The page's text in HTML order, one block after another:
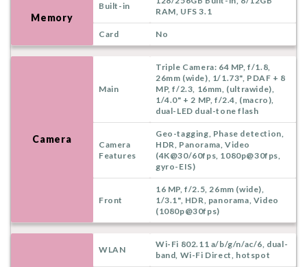
Memory
Built-in
RAM, UFS 3.1
Card No
Camera
Main
Triple Camera: 64 MP, f/1.8,
26mm (wide), 1/1.73", PDAF + 8
MP, f/2.3, 16mm, (ultrawide),
1/4.0" + 2 MP, f/2.4, (macro),
dual-LED dual-tone flash
Camera
Features
Geo-tagging, Phase detection,
HDR, Panorama, Video
(4K@30/60fps, 1080p@30fps,
gyro-EIS)
Front
16 MP, f/2.5, 26mm (wide),
1/3.1", HDR, panorama, Video
(1080p@30fps)
WLAN
Wi-Fi 802.11 a/b/g/n/ac/6, dual-
band, Wi-Fi Direct, hotspot